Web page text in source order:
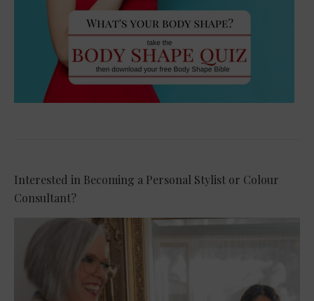
Interested in Becoming a Personal Stylist or Colour
Consultant?